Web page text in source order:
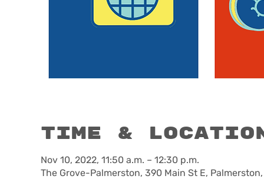
Time &
Nov 10, 2022, 11:50 a.m. – 12:30 p.m.
The Grove-Palmerston, 390 Main St E, Palmerston,